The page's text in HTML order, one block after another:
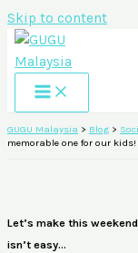
Skip to content
GUGU Malaysia > Blog >
memorable one for our
Let’s make this
isn’t easy…